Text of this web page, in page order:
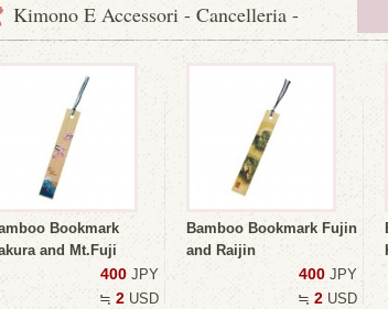
Kimono E Accessori - Cancelleria -
Bookmark
and Mt.Fuji
400 JPY
≒ 2 USD
Bamboo Bookmark Fujin
and Raijin
400 JPY
≒ 2 USD